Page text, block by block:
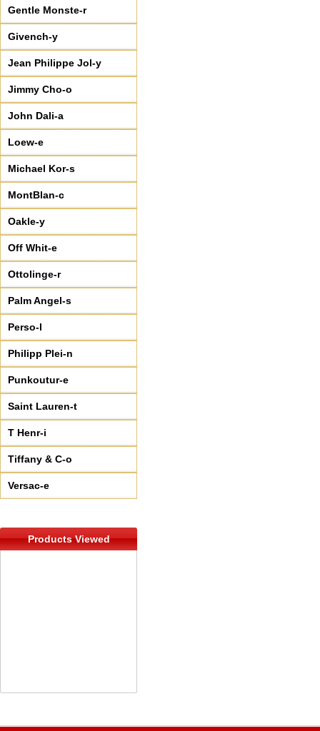
Gentle Monste-r
Givench-y
Jean Philippe Jol-y
Jimmy Cho-o
John Dali-a
Loew-e
Michael Kor-s
MontBlan-c
Oakle-y
Off Whit-e
Ottolinge-r
Palm Angel-s
Perso-l
Philipp Plei-n
Punkoutur-e
Saint Lauren-t
T Henr-i
Tiffany & C-o
Versac-e
Products Viewed